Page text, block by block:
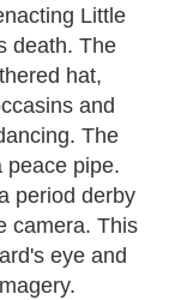
Little
death. The
hat,
and
The
peace pipe.
period derby
camera. This
eye and